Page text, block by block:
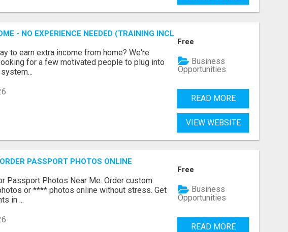
- NO EXPERIENCE NEEDED (TRAINING INCLUDED)
to earn extra income from home? We're
for a few motivated people to plug into
Free
Business
Opportunities
READ MORE
VIEW WEBSITE
PASSPORT PHOTOS ONLINE
Passport Photos Near Me. Order custom
or **** photos online without stress. Get
in ...
Free
Business
Opportunities
READ MORE